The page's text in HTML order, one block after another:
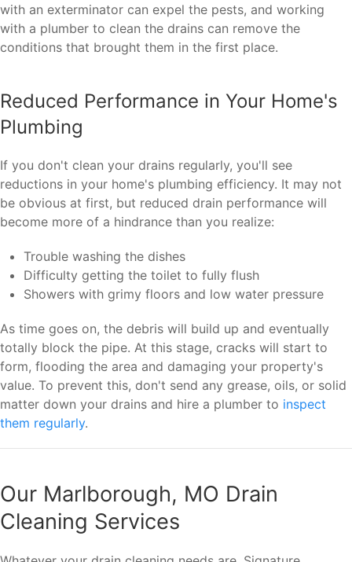
with an exterminator can expel the pests, and working
with a plumber to clean the drains can remove the
conditions that brought them in the first place.
Reduced Performance in Your Home's
Plumbing
If you don't clean your drains regularly, you'll see
reductions in your home's plumbing efficiency. It may not
be obvious at first, but reduced drain performance will
become more of a hindrance than you realize:
Trouble washing the dishes
Difficulty getting the toilet to fully flush
Showers with grimy floors and low water pressure
As time goes on, the debris will build up and eventually
totally block the pipe. At this stage, cracks will start to
form, flooding the area and damaging your property's
value. To prevent this, don't send any grease, oils, or solid
matter down your drains and hire a plumber to inspect
them regularly.
Our Marlborough, MO Drain
Cleaning Services